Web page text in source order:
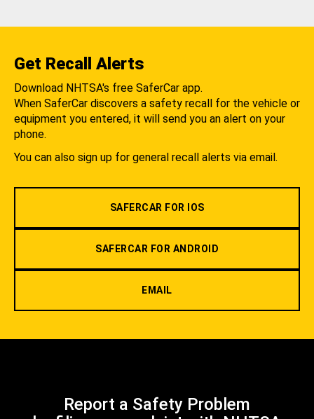
Get Recall Alerts
Download NHTSA's free SaferCar app.
When SaferCar discovers a safety recall for the vehicle or
equipment you entered, it will send you an alert on your
phone.
You can also sign up for general recall alerts via email.
SAFERCAR FOR IOS
SAFERCAR FOR ANDROID
EMAIL
Report a Safety Problem